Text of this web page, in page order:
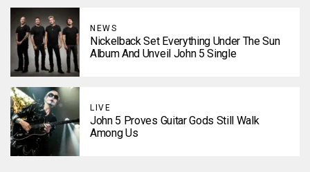
NEWS
Nickelback Set Everything Under The Sun
Album And Unveil John 5 Single
LIVE
John 5 Proves Guitar Gods Still Walk
Among Us